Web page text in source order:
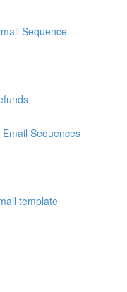
Sequence
Sequences
template